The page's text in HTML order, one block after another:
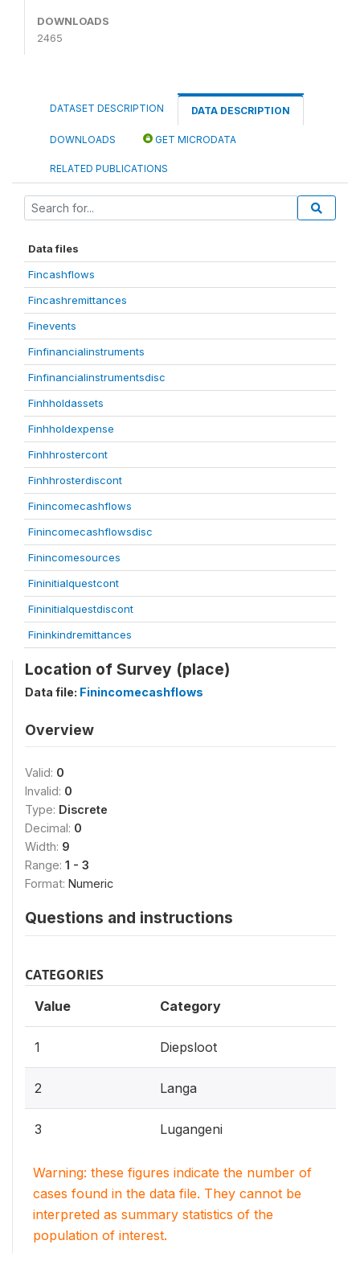
DOWNLOADS
2465
DATASET DESCRIPTION DATA DESCRIPTION
DOWNLOADS GET MICRODATA
RELATED PUBLICATIONS
Data files
Fincashflows
Fincashremittances
Finevents
Finfinancialinstruments
Finfinancialinstrumentsdisc
Finhholdassets
Finhholdexpense
Finhhrostercont
Finhhrosterdiscont
Finincomecashflows
Finincomecashflowsdisc
Finincomesources
Fininitialquestcont
Fininitialquestdiscont
Fininkindremittances
Location of Survey (place)
Data file: Finincomecashflows
Overview
Valid: 0
Invalid: 0
Type: Discrete
Decimal: 0
Width: 9
Range: 1 - 3
Format: Numeric
Questions and instructions
CATEGORIES
Value Category
1 Diepsloot
2 Langa
3 Lugangeni
Warning: these figures indicate the number of
cases found in the data file. They cannot be
interpreted as summary statistics of the
population of interest.